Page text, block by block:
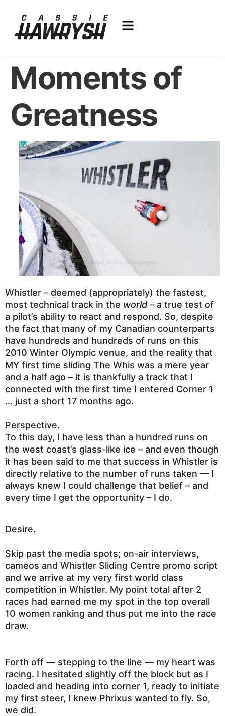
Moments of
Greatness
Whistler – deemed (appropriately) the fastest,
most technical track in the world – a true test of
a pilot’s ability to react and respond. So, despite
the fact that many of my Canadian counterparts
have hundreds and hundreds of runs on this
2010 Winter Olympic venue, and the reality that
MY first time sliding The Whis was a mere year
and a half ago – it is thankfully a track that I
connected with the first time I entered Corner 1
… just a short 17 months ago.
Perspective.
To this day, I have less than a hundred runs on
the west coast’s glass-like ice – and even though
it has been said to me that success in Whistler is
directly relative to the number of runs taken — I
always knew I could challenge that belief – and
every time I get the opportunity – I do.
Desire.
Skip past the media spots; on-air interviews,
cameos and Whistler Sliding Centre promo script
and we arrive at my very first world class
competition in Whistler. My point total after 2
races had earned me my spot in the top overall
10 women ranking and thus put me into the race
draw.
Forth off — stepping to the line — my heart was
racing. I hesitated slightly off the block but as I
loaded and heading into corner 1, ready to initiate
my first steer, I knew Phrixus wanted to fly. So,
we did.